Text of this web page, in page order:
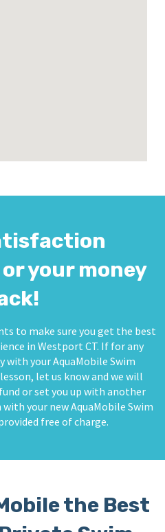
your money
to make sure you get the best
in Westport CT. If for any
with your AquaMobile Swim
let us know and we will
or set you up with another
your new AquaMobile Swim
free of charge.
the Best